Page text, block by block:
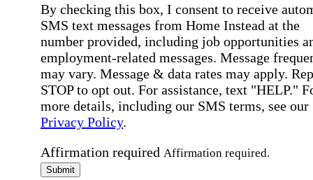
By checking this box, I consent to receive
SMS text messages from Home Instead at the
number provided, including job opportunities
employment-related messages. Message
may vary. Message & data rates may apply.
STOP to opt out. For assistance, text "HELP."
more details, including our SMS terms, see our
Privacy Policy.
Affirmation required Affirmation required.
Submit